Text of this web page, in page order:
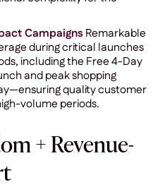
CampaignsRemarkable
during critical launches
including the Free 4-Day
and peak shopping
quality customer
volume periods.
+ Revenue-